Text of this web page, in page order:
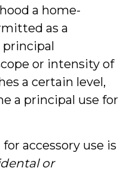
a home-
as a
or intensity of
a certain level,
a principal use for
accessory use is
or